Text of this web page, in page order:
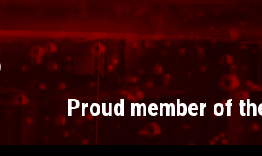
Proud member of